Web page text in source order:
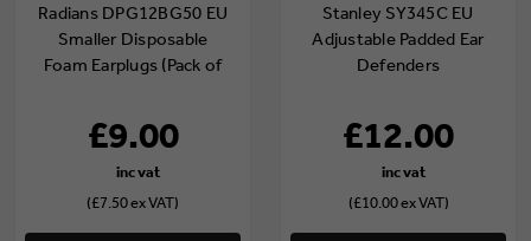
Radians DPG12BG50 EU
Smaller Disposable
Foam Earplugs (Pack of
£9.00
(£7.50 ex VAT)
Stanley SY345C EU
Adjustable Padded Ear
Defenders
£12.00
(£10.00 ex VAT)